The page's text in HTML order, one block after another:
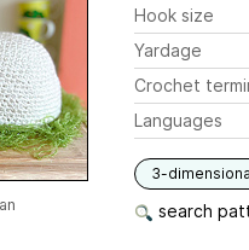
Hook size
Yardage
Crochet
Languages
3-
search